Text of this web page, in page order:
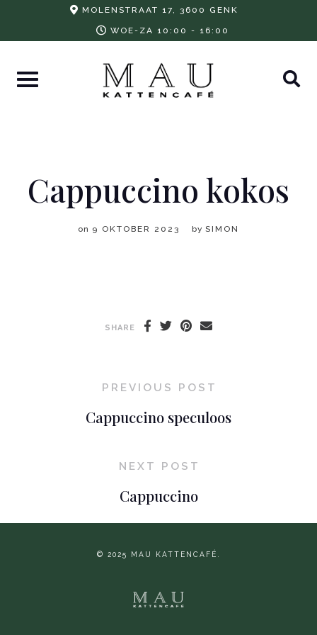
MOLENSTRAAT 17, 3600 GENK
WOE-ZA 10:00 - 16:00
Cappuccino kokos
on 9 OKTOBER 2023 by SIMON
SHARE
PREVIOUS POST
Cappuccino speculoos
NEXT POST
Cappuccino
© 2025 MAU KATTENCAFÉ.